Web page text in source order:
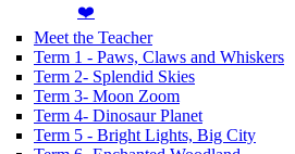
❤️
Meet the Teacher
Term 1 - Paws, Claws and Whiskers
Term 2- Splendid Skies
Term 3- Moon Zoom
Term 4- Dinosaur Planet
Term 5 - Bright Lights, Big City